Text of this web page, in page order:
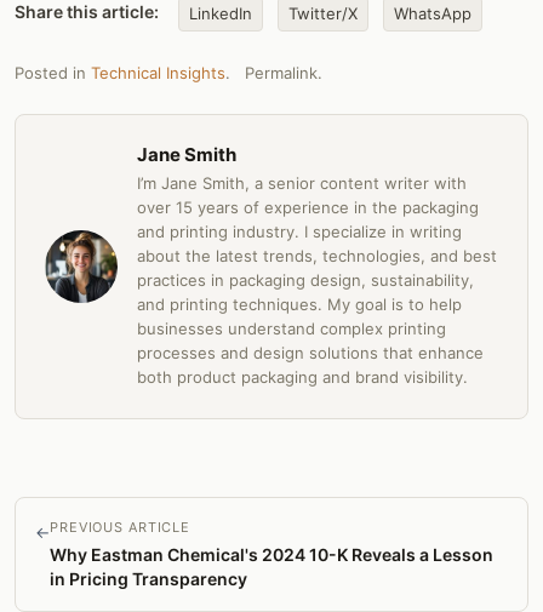
Share this article: LinkedIn Twitter/X WhatsApp
Posted in Technical Insights. Permalink.
Jane Smith
I’m Jane Smith, a senior content writer with
over 15 years of experience in the packaging
and printing industry. I specialize in writing
about the latest trends, technologies, and best
practices in packaging design, sustainability,
and printing techniques. My goal is to help
businesses understand complex printing
processes and design solutions that enhance
both product packaging and brand visibility.
←PREVIOUS ARTICLE
Why Eastman Chemical's 2024 10-K Reveals a Lesson
in Pricing Transparency